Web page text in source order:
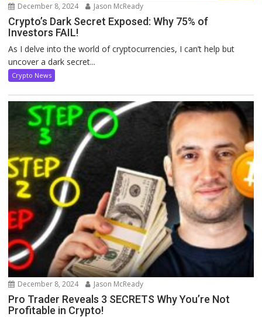
December 8, 2024 Jason McReady
Crypto’s Dark Secret Exposed: Why 75% of
Investors FAIL!
As I delve into the world of cryptocurrencies, I can’t help but
uncover a dark secret...
Crypto News
December 8, 2024 Jason McReady
Pro Trader Reveals 3 SECRETS Why You’re Not
Profitable in Crypto!